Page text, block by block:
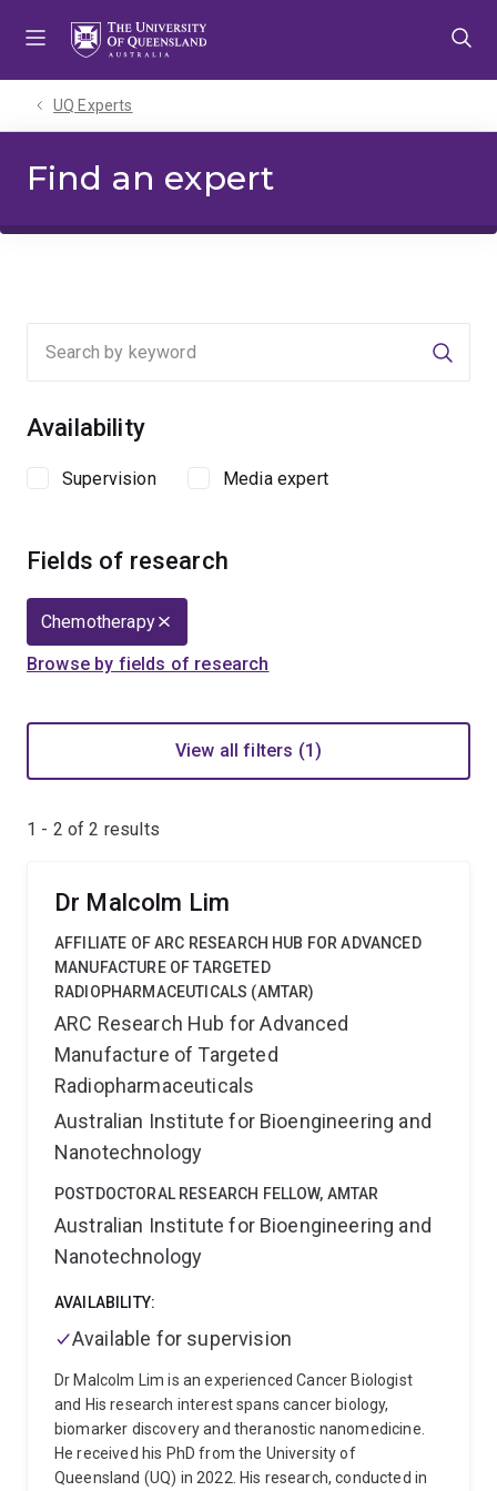
UQ Experts
Find an expert
Availability
Supervision Media expert
Fields of research
Chemotherapy
Browse by fields of research
View all filters (1)
1 - 2 of2 results
Dr Malcolm Lim
AFFILIATE OF ARC RESEARCH HUB FOR ADVANCED
MANUFACTURE OF TARGETED
RADIOPHARMACEUTICALS (AMTAR)
ARC Research Hub for Advanced
Manufacture of Targeted
Radiopharmaceuticals
Australian Institute for Bioengineering and
Nanotechnology
POSTDOCTORAL RESEARCH FELLOW, AMTAR
Australian Institute for Bioengineering and
Nanotechnology
AVAILABILITY:
Available for supervision
Dr Malcolm Lim is an experienced Cancer Biologist
and His research interest spans cancer biology,
biomarker discovery and theranostic nanomedicine.
He received his PhD from the University of
Queensland (UQ) in 2022. His research, conducted in